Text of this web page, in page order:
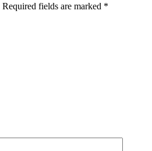
Required fields are marked *